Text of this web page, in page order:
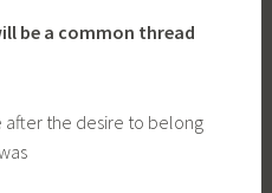
be a common thread
after the desire to belong